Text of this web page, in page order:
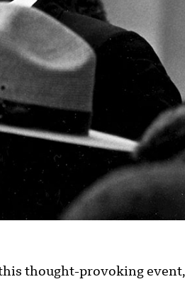
thought-provoking event,